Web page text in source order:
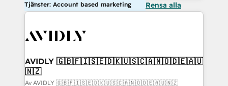
Tjänster: Account based marketing Rensa alla
AVIDLY 🇬🇧🇫🇮🇸🇪🇩🇰🇺🇸🇨🇦🇳🇴🇩🇪🇦🇺
🇳🇿
Av AVIDLY 🇬🇧🇫🇮🇸🇪🇩🇰🇺🇸🇨🇦🇳🇴🇩🇪🇦🇺🇳🇿